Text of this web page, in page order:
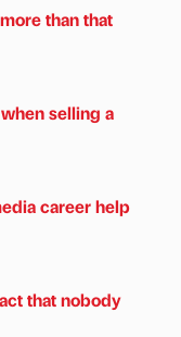
than that
selling a
career help
that nobody